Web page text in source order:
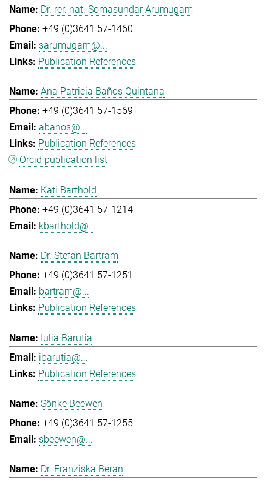
Dr. rer. nat. Somasundar Arumugam
+49 (0)3641 57-1460
sarumugam@...
Publication References
Ana Patricia Baños Quintana
+49 (0)3641 57-1569
abanos@...
Publication References
Orcid publication list
Kati Barthold
+49 (0)3641 57-1214
kbarthold@...
Dr. Stefan Bartram
+49 (0)3641 57-1251
bartram@...
Publication References
Iulia Barutia
ibarutia@...
Publication References
Sönke Beewen
+49 (0)3641 57-1255
sbeewen@...
Dr. Franziska Beran